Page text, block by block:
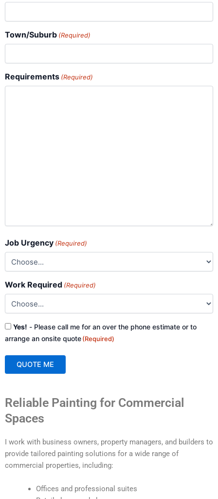
Town/Suburb (Required)
Requirements (Required)
Job Urgency (Required)
Work Required (Required)
Consent
(Required)
Yes! - Please call me for an over the phone estimate or to
arrange an onsite quote(Required)
QUOTE ME
t
r
Reliable Painting for Commercial
Spaces
I work with business owners, property managers, and builders to
provide tailored painting solutions for a wide range of
commercial properties, including:
Offices and professional suites